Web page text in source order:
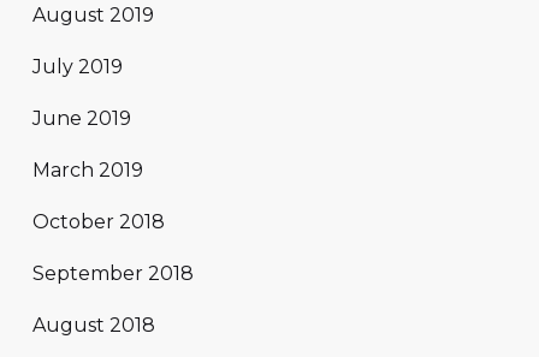
August 2019
July 2019
June 2019
March 2019
October 2018
September 2018
August 2018